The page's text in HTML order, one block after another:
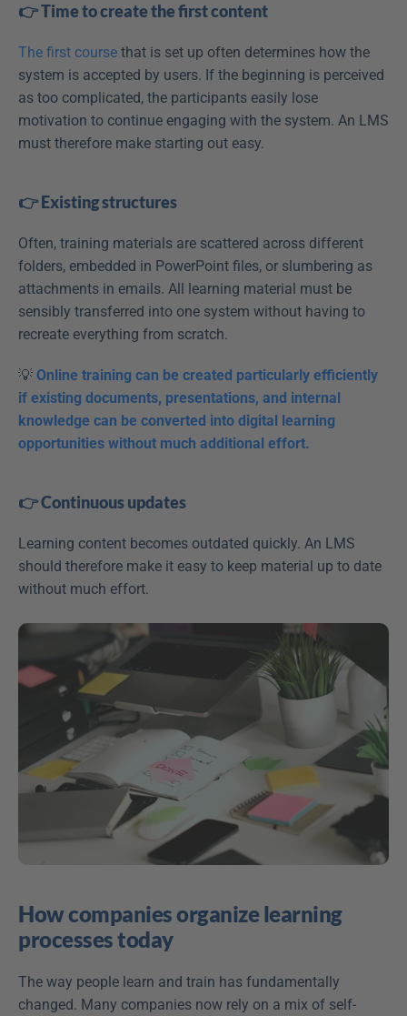
👉 Time to create the first content
The first course that is set up often determines how the
system is accepted by users. If the beginning is perceived
as too complicated, the participants easily lose
motivation to continue engaging with the system. An LMS
must therefore make starting out easy.
👉 Existing structures
Often, training materials are scattered across different
folders, embedded in PowerPoint files, or slumbering as
attachments in emails. All learning material must be
sensibly transferred into one system without having to
recreate everything from scratch.
💡 Online training can be created particularly efficiently
if existing documents, presentations, and internal
knowledge can be converted into digital learning
opportunities without much additional effort.
👉 Continuous updates
Learning content becomes outdated quickly. An LMS
should therefore make it easy to keep material up to date
without much effort.
How companies organize learning
processes today
The way people learn and train has fundamentally
changed. Many companies now rely on a mix of self-